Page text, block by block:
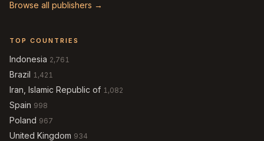
Browse all publishers →
TOP COUNTRIES
Indonesia 2,761
Brazil 1,421
Iran, Islamic Republic of 1,082
Spain 998
Poland 967
United Kingdom 934